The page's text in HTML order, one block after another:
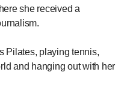
she received a
Pilates, playing tennis,
and hanging out with her